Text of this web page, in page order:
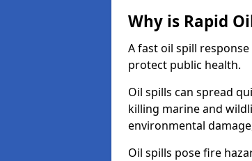
Why is Rapid
A fast oil spill
protect public health.
Oil spills can spread
killing marine and
environmental
Oil spills pose fire